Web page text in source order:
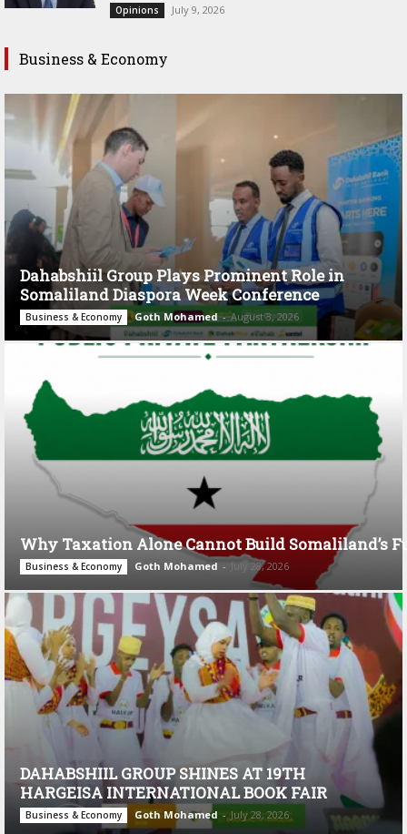
Opinions July 9, 2026
Business & Economy
Dahabshiil Group Plays Prominent Role in
Somaliland Diaspora Week Conference
Business & Economy Goth Mohamed - August 3, 2026
Why Taxation Alone Cannot Build Somaliland’s
Business & Economy Goth Mohamed - July 28, 2026
DAHABSHIIL GROUP SHINES AT 19TH
HARGEISA INTERNATIONAL BOOK FAIR
Business & Economy Goth Mohamed - July 28, 2026